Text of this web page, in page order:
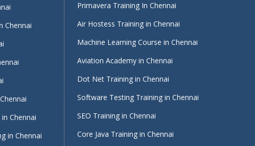
Chennai
Chennai
in Chennai
Primavera Training In Chennai
Air Hostess Training in Chennai
Machine Learning Course in Chennai
Aviation Academy in Chennai
Dot Net Training in Chennai
Software Testing Training in Chennai
SEO Training in Chennai
Core Java Training in Chennai